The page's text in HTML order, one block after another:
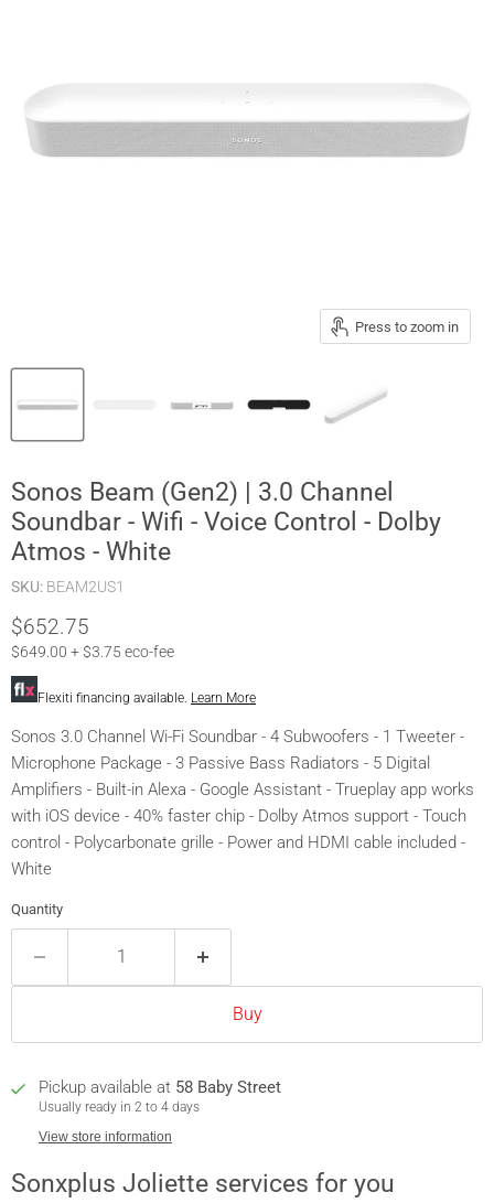
Press to zoom in
Sonos Beam (Gen2) | 3.0 Channel
Soundbar - Wifi - Voice Control - Dolby
Atmos - White
SKU: BEAM2US1
Current price
$652.75
$649.00 + $3.75 eco-fee
Flexiti financing available. Learn More
Sonos 3.0 Channel Wi-Fi Soundbar - 4 Subwoofers - 1 Tweeter -
Microphone Package - 3 Passive Bass Radiators - 5 Digital
Amplifiers - Built-in Alexa - Google Assistant - Trueplay app works
with iOS device - 40% faster chip - Dolby Atmos support - Touch
control - Polycarbonate grille - Power and HDMI cable included -
White
Quantity
Buy
Pickup available at 58 Baby Street
Usually ready in 2 to 4 days
View store information
Sonxplus Joliette services for you